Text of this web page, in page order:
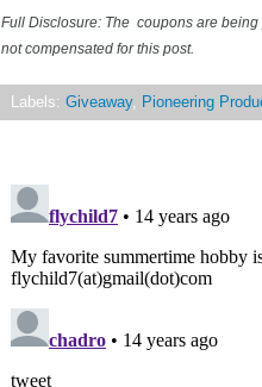
Full Disclosure: The coupons are
not compensated for this post.
Labels: Giveaway, Pioneering